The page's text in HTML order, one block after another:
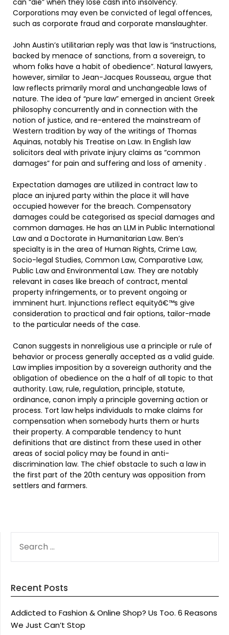
can “die” when they lose cash into insolvency.
Corporations may even be convicted of legal offences,
such as corporate fraud and corporate manslaughter.
John Austin’s utilitarian reply was that law is “instructions,
backed by menace of sanctions, from a sovereign, to
whom folks have a habit of obedience”. Natural lawyers,
however, similar to Jean-Jacques Rousseau, argue that
law reflects primarily moral and unchangeable laws of
nature. The idea of “pure law” emerged in ancient Greek
philosophy concurrently and in connection with the
notion of justice, and re-entered the mainstream of
Western tradition by way of the writings of Thomas
Aquinas, notably his Treatise on Law. In English law
solicitors deal with private injury claims as “common
damages” for pain and suffering and loss of amenity .
Expectation damages are utilized in contract law to
place an injured party within the place it will have
occupied however for the breach. Compensatory
damages could be categorised as special damages and
common damages. He has an LLM in Public International
Law and a Doctorate in Humanitarian Law. Ben’s
specialty is in the area of Human Rights, Crime Law,
Socio-legal Studies, Common Law, Comparative Law,
Public Law and Environmental Law. They are notably
relevant in cases like breach of contract, mental
property infringements, or to prevent ongoing or
imminent hurt. Injunctions reflect equityâ€™s give
consideration to practical and fair options, tailor-made
to the particular needs of the case.
Canon suggests in nonreligious use a principle or rule of
behavior or process generally accepted as a valid guide.
Law implies imposition by a sovereign authority and the
obligation of obedience on the a half of all topic to that
authority. Law, rule, regulation, principle, statute,
ordinance, canon imply a principle governing action or
process. Tort law helps individuals to make claims for
compensation when somebody hurts them or hurts
their property. A comparable tendency to hunt
definitions that are distinct from these used in other
areas of social policy may be found in anti-
discrimination law. The chief obstacle to such a law in
the first part of the 20th century was opposition from
settlers and farmers.
FOR:
Recent Posts
Addicted to Fashion & Online Shop? Us Too. 6 Reasons
We Just Can’t Stop